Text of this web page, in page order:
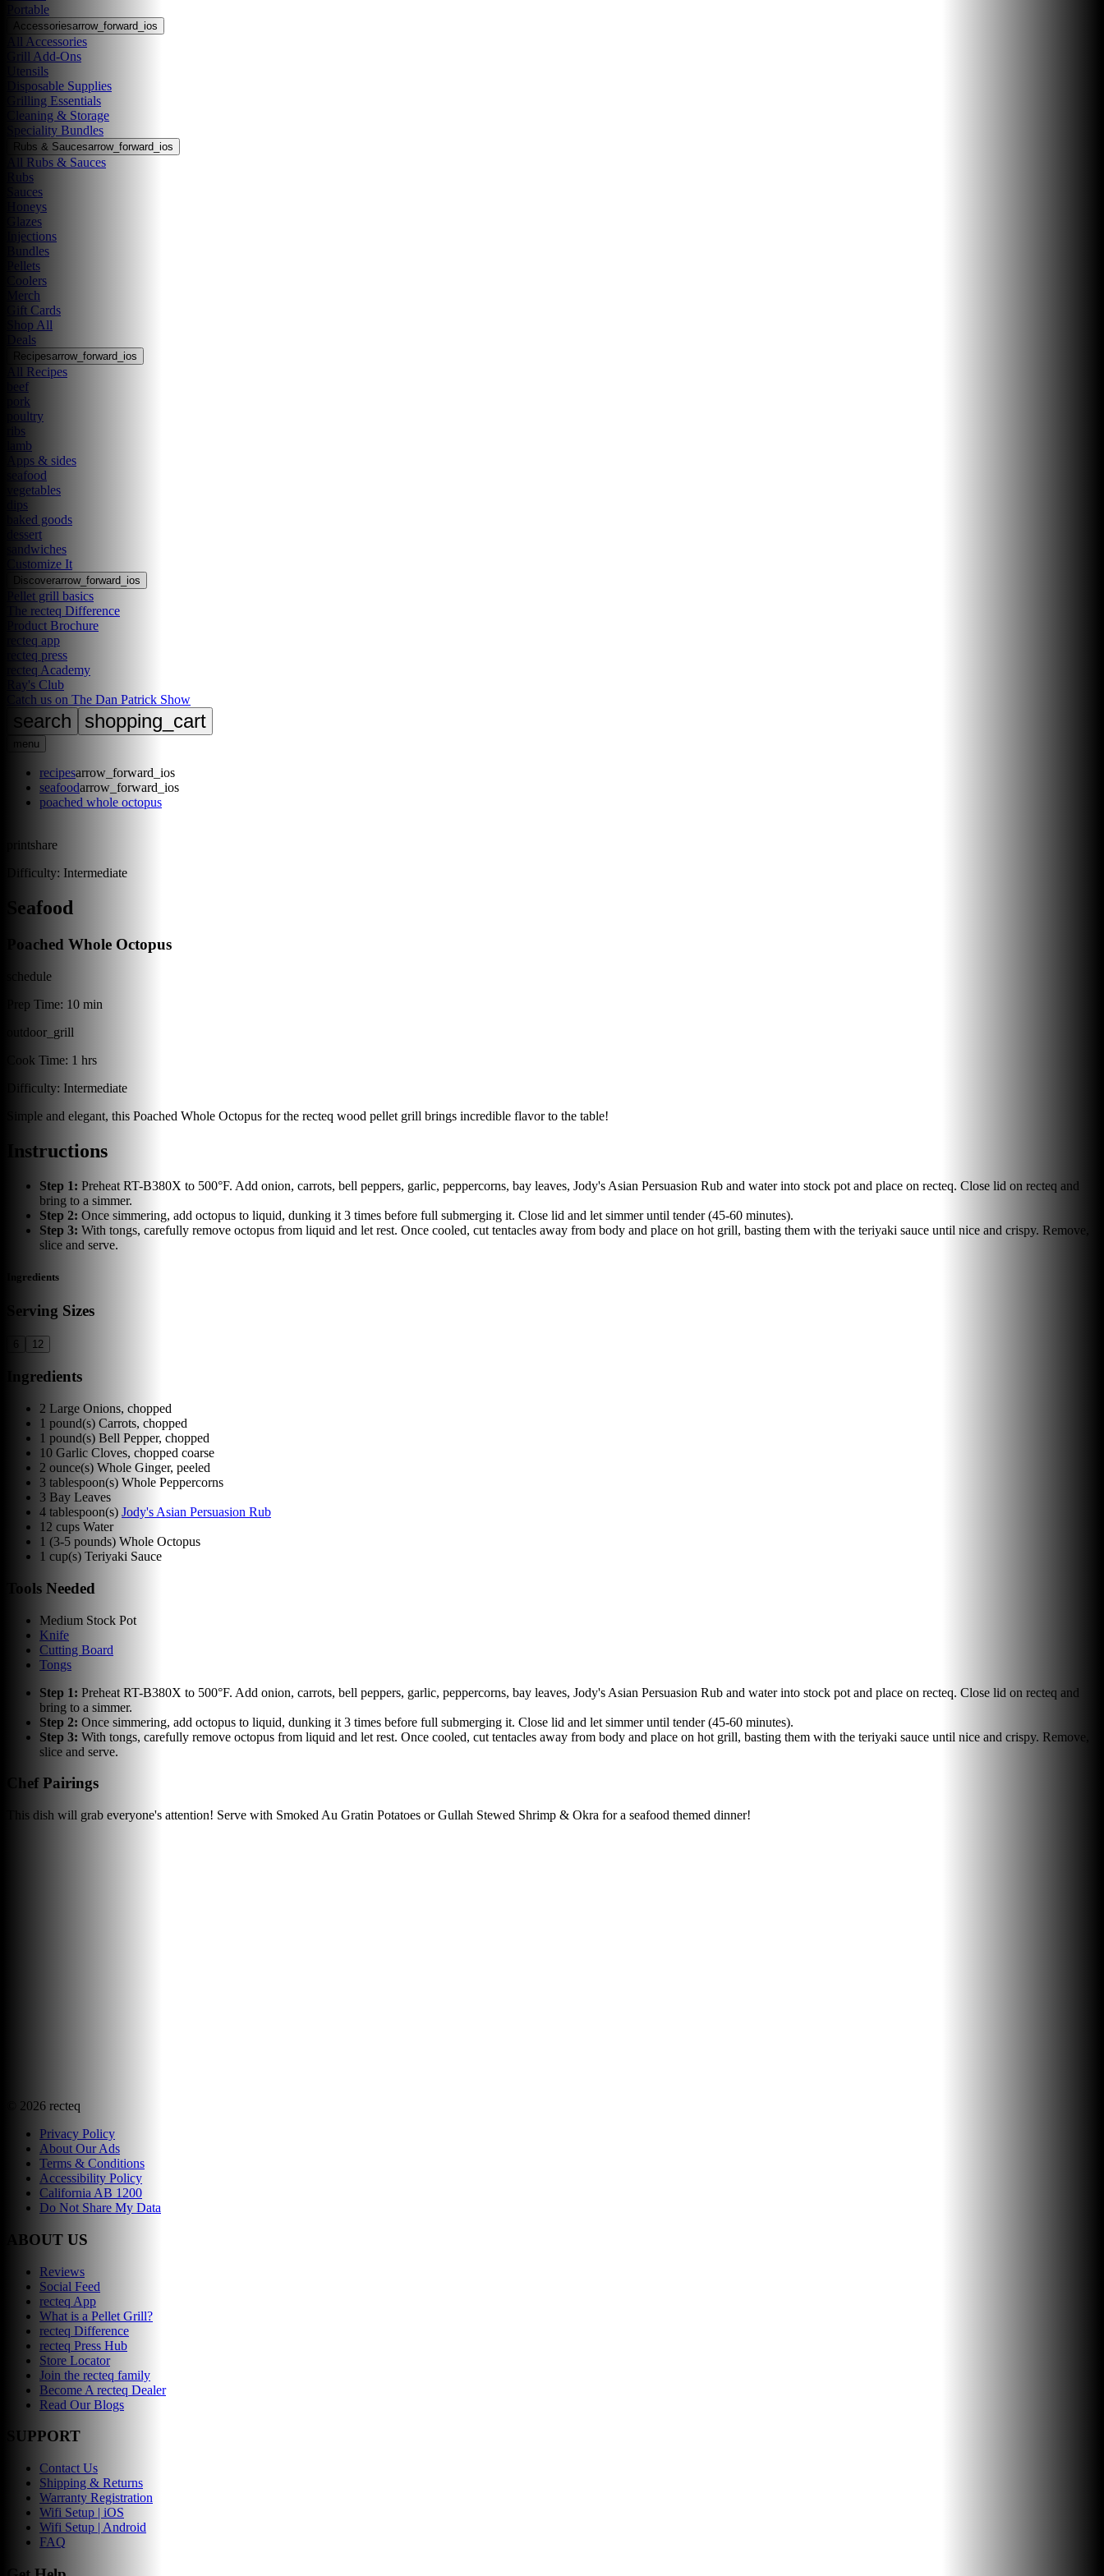
Portable
Accessoriesarrow_forward_ios
All Accessories
Grill Add-Ons
Utensils
Disposable Supplies
Grilling Essentials
Cleaning & Storage
Speciality Bundles
Rubs & Saucesarrow_forward_ios
All Rubs & Sauces
Rubs
Sauces
Honeys
Glazes
Injections
Bundles
Pellets
Coolers
Merch
Gift Cards
Shop All
Deals
Recipesarrow_forward_ios
All Recipes
beef
pork
poultry
ribs
lamb
Apps & sides
seafood
vegetables
dips
baked goods
dessert
sandwiches
Customize It
Discoverarrow_forward_ios
Pellet grill basics
The recteq Difference
Product Brochure
recteq app
recteq press
recteq Academy
Ray's Club
Catch us on The Dan Patrick Show
search shopping_cart
menu
recipesarrow_forward_ios
seafoodarrow_forward_ios
poached whole octopus
printshare
Difficulty: Intermediate
Seafood
Poached Whole Octopus
schedule
Prep Time: 10 min
outdoor_grill
Cook Time: 1 hrs
Difficulty: Intermediate
Simple and elegant, this Poached Whole Octopus for the recteq wood pellet grill brings incredible flavor to the table!
Instructions
Step 1: Preheat RT-B380X to 500°F. Add onion, carrots, bell peppers, garlic, peppercorns, bay leaves, Jody's Asian Persuasion Rub and water into stock pot and place on recteq. Close lid on recteq and
bring to a simmer.
Step 2: Once simmering, add octopus to liquid, dunking it 3 times before full submerging it. Close lid and let simmer until tender (45-60 minutes).
Step 3: With tongs, carefully remove octopus from liquid and let rest. Once cooled, cut tentacles away from body and place on hot grill, basting them with the teriyaki sauce until nice and crispy. Remove,
slice and serve.
Ingredients
Serving Sizes
12
Ingredients
2 Large Onions, chopped
1 pound(s) Carrots, chopped
1 pound(s) Bell Pepper, chopped
10 Garlic Cloves, chopped coarse
2 ounce(s) Whole Ginger, peeled
3 tablespoon(s) Whole Peppercorns
3 Bay Leaves
4 tablespoon(s) Jody's Asian Persuasion Rub
12 cups Water
1 (3-5 pounds) Whole Octopus
1 cup(s) Teriyaki Sauce
Tools Needed
Medium Stock Pot
Knife
Cutting Board
Tongs
Step 1: Preheat RT-B380X to 500°F. Add onion, carrots, bell peppers, garlic, peppercorns, bay leaves, Jody's Asian Persuasion Rub and water into stock pot and place on recteq. Close lid on recteq and
bring to a simmer.
Step 2: Once simmering, add octopus to liquid, dunking it 3 times before full submerging it. Close lid and let simmer until tender (45-60 minutes).
Step 3: With tongs, carefully remove octopus from liquid and let rest. Once cooled, cut tentacles away from body and place on hot grill, basting them with the teriyaki sauce until nice and crispy. Remove,
slice and serve.
Chef Pairings
This dish will grab everyone's attention! Serve with Smoked Au Gratin Potatoes or Gullah Stewed Shrimp & Okra for a seafood themed dinner!
2026 recteq
Privacy Policy
About Our Ads
Terms & Conditions
Accessibility Policy
California AB 1200
Do Not Share My Data
ABOUT US
Reviews
Social Feed
recteq App
What is a Pellet Grill?
recteq Difference
recteq Press Hub
Store Locator
Join the recteq family
Become A recteq Dealer
Read Our Blogs
SUPPORT
Contact Us
Shipping & Returns
Warranty Registration
Wifi Setup | iOS
Wifi Setup | Android
FAQ